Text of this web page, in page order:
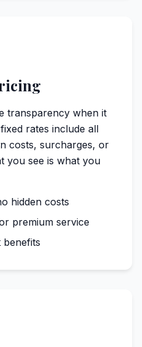
transparency when it
rates include all
costs, surcharges, or
you see is what you
hidden costs
premium service